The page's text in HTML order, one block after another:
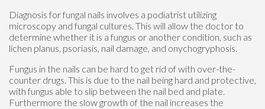
Diagnosis for fungal nails involves a podiatrist utilizing
microscopy and fungal cultures. This will allow the doctor to
determine whether it is a fungus or another condition, such as
lichen planus, psoriasis, nail damage, and onychogryphosis.
Fungus in the nails can be hard to get rid of with over-the-
counter drugs. This is due to the nail being hard and protective,
with fungus able to slip between the nail bed and plate.
Furthermore the slow growth of the nail increases the